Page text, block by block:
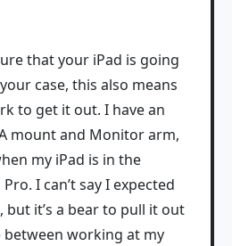
that your iPad is going
case, this also means
to get it out. I have an
mount and Monitor arm,
my iPad is in the
I can’t say I expected
but it’s a bear to pull it out
working at my